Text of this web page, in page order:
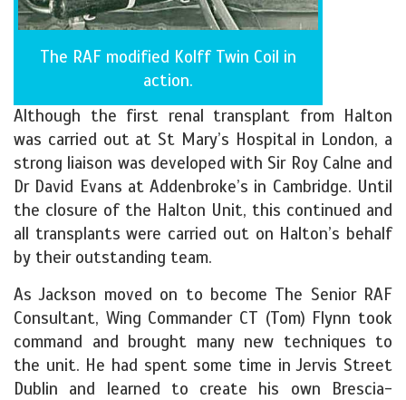
The RAF modified Kolff Twin Coil in
action.
Although the first renal transplant from Halton
was carried out at St Mary’s Hospital in London, a
strong liaison was developed with Sir Roy Calne and
Dr David Evans at Addenbroke’s in Cambridge. Until
the closure of the Halton Unit, this continued and
all transplants were carried out on Halton’s behalf
by their outstanding team.
As Jackson moved on to become The Senior RAF
Consultant, Wing Commander CT (Tom) Flynn took
command and brought many new techniques to
the unit. He had spent some time in Jervis Street
Dublin and learned to create his own Brescia-